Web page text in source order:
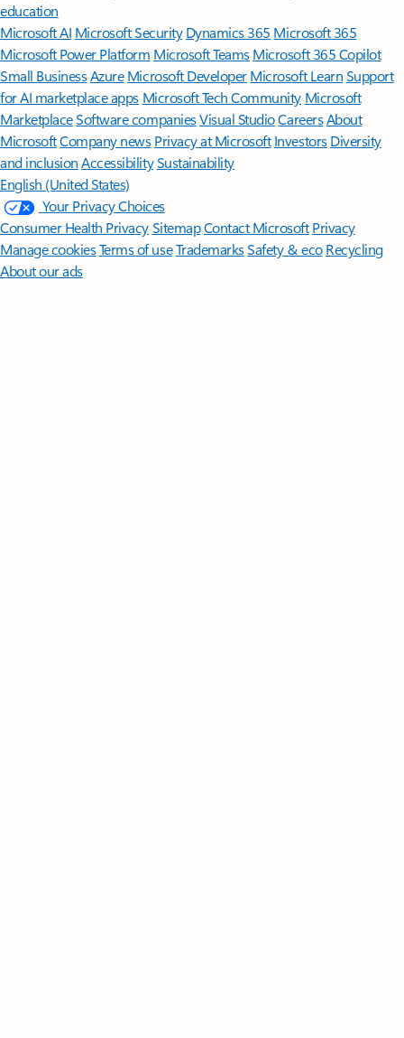
education
Microsoft AI Microsoft Security Dynamics 365 Microsoft 365
Microsoft Power Platform Microsoft TeamsMicrosoft 365 Copilot
Small BusinessAzure Microsoft DeveloperMicrosoft LearnSupport
for AI marketplace apps Microsoft Tech Community Microsoft
MarketplaceSoftware companiesVisual StudioCareersAbout
MicrosoftCompany news Privacy at Microsoft Investors Diversity
and inclusion AccessibilitySustainability
English (United States)
Your Privacy Choices
Consumer Health PrivacySitemapContact Microsoft Privacy
Manage cookiesTerms of useTrademarksSafety & eco Recycling
About our ads